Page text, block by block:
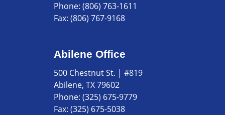
Phone: (806) 763-1611
Fax: (806) 767-9168
Abilene Office
500 Chestnut St. | #819
Abilene, TX 79602
Phone: (325) 675-9779
Fax: (325) 675-5038